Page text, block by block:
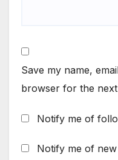
Save my name,
browser for the
Notify me of
Notify me of